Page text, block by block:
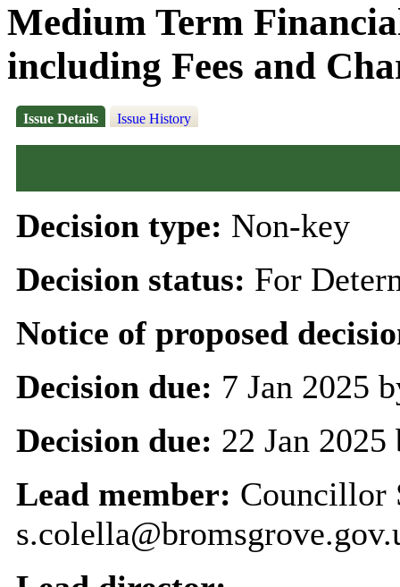
Medium Term
including Fees and
Issue Details Issue History
Decision type: Non-key
Decision status: For
Notice of proposed
Decision due: 7 Jan 2025
Decision due: 22 Jan
Lead member: Councillor